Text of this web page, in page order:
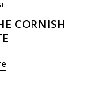
CORNISH